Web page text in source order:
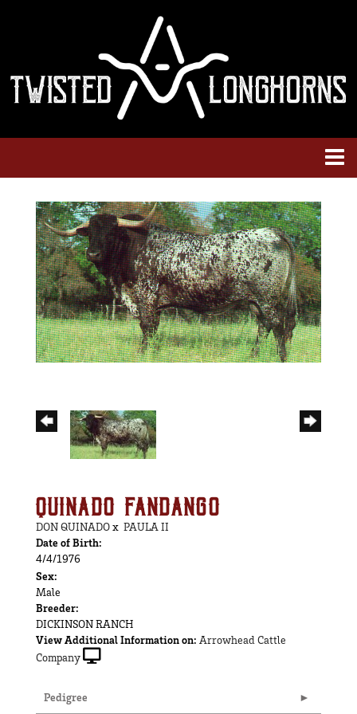
QUINADO FANDANGO
DON QUINADOx PAULA II
Date of Birth:
4/4/1976
Sex:
Male
Breeder:
DICKINSON RANCH
View Additional Information on: Arrowhead Cattle
Company
Pedigree